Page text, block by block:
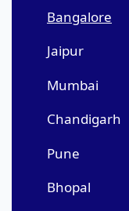
Bangalore
Jaipur
Mumbai
Chandigarh
Pune
Bhopal